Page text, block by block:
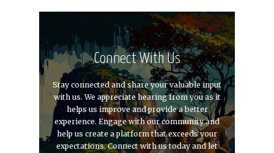
Connect With Us
Stay connected and share your valuable input
with us. We appreciate hearing from you as it
helps us improve and provide a better
experience. Engage with our community and
help us create a platform that exceeds your
expectations. Connect with us today and let